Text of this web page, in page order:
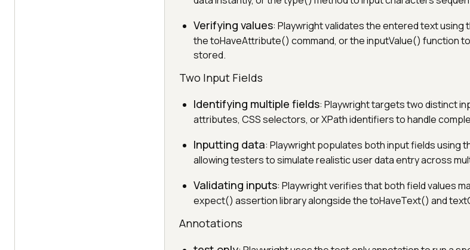
Verifying values: Playwright validates the entered text
the toHaveAttribute() command, or the inputValue() function
stored.
Two Input Fields
Identifying multiple fields: Playwright targets two distinct
attributes, CSS selectors, or XPath identifiers to handle
Inputting data: Playwright populates both input fields using
allowing testers to simulate realistic user data entry across
Validating inputs: Playwright verifies that both field values
expect() assertion library alongside the toHaveText() and
Annotations